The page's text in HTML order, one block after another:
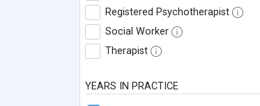
Registered Psychotherapist
Social Worker
Therapist
YEARS IN PRACTICE